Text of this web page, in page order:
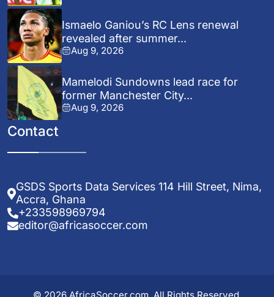
Ismaelo Ganiou’s RC Lens renewal
revealed after summer...
Aug 9, 2026
Mamelodi Sundowns lead race for
former Manchester City...
Aug 9, 2026
Contact
GSDS Sports Data Services 114 Hill Street, Nima,
Accra, Ghana
+233598969794
editor@africasoccer.com